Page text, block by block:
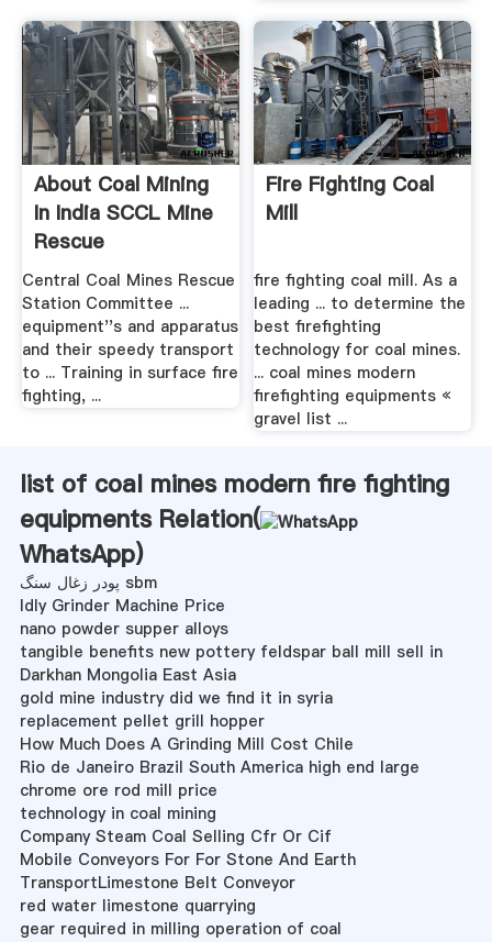
About Coal Mining
In India SCCL Mine
Rescue
Central Coal Mines Rescue
Station Committee ...
equipment''s and apparatus
and their speedy transport
to ... Training in surface fire
fighting, ...
Fire Fighting Coal
Mill
fire fighting coal mill. As a
leading ... to determine the
best firefighting
technology for coal mines.
... coal mines modern
firefighting equipments «
gravel list ...
list of coal mines modern fire fighting
equipments Relation(
WhatsApp)
پودر زغال سنگ sbm
Idly Grinder Machine Price
nano powder supper alloys
tangible benefits new pottery feldspar ball mill sell in
Darkhan Mongolia East Asia
gold mine industry did we find it in syria
replacement pellet grill hopper
How Much Does A Grinding Mill Cost Chile
Rio de Janeiro Brazil South America high end large
chrome ore rod mill price
technology in coal mining
Company Steam Coal Selling Cfr Or Cif
Mobile Conveyors For For Stone And Earth
TransportLimestone Belt Conveyor
red water limestone quarrying
gear required in milling operation of coal